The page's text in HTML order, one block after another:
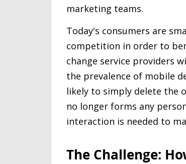
marketing teams.
Today's consumers are
competition in order to
change service providers
the prevalence of mobile
likely to simply delete the
no longer forms any
interaction is needed to
The Challenge: